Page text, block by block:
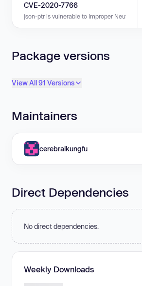
CVE-2020-7766
json-ptr is vulnerable to Improper
Package versions
View All 91 Versions
Maintainers
cerebralkungfu
Direct Dependencies
No direct dependencies.
Weekly Downloads